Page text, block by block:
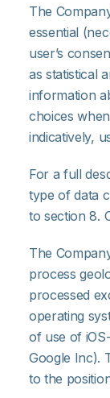
The
essential
user’s
as statistical
information
choices
indicatively,
For a full
type of data
to section 8.
The
process
processed
operating
of use of
Google Inc).
to the